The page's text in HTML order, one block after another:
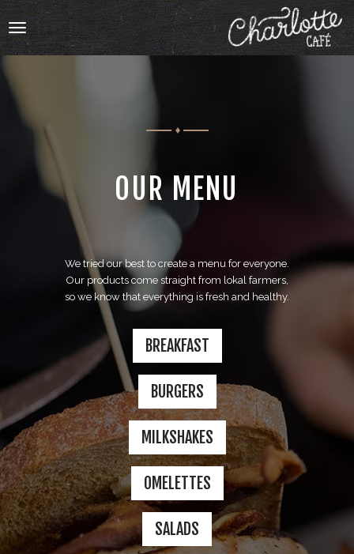
OUR MENU
ABOUT
BOOKING
CATERING
GALLERY
4 COLUMNS
5 COLUMNS
INFINITE SCROLL
FEATURES
Toggle
navigation
OUR MENU
We tried our best to create a menu for everyone.
Our products come straight from lokal farmers,
so we know that everything is fresh and healthy.
BREAKFAST
BURGERS
MILKSHAKES
OMELETTES
SALADS